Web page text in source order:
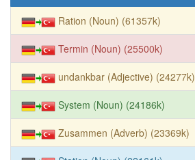
Ration (Noun) (61357k)
Termin (Noun) (25500k)
undankbar (Adjective) (24277k)
System (Noun) (24186k)
Zusammen (Adverb) (23369k)